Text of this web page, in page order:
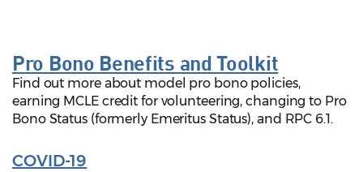
Pro Bono Benefits and Toolkit
Find out more about model pro bono policies,
earning MCLE credit for volunteering, changing to Pro
Bono Status (formerly Emeritus Status), and RPC 6.1.
COVID-19